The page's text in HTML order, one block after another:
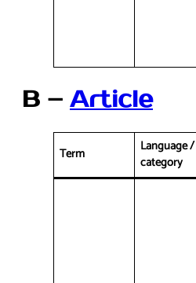
B – Article
Term
Language /
category